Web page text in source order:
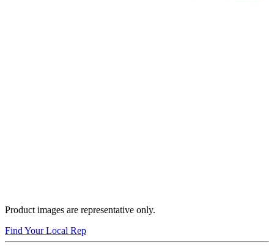
Product images are representative only.
Find Your Local Rep